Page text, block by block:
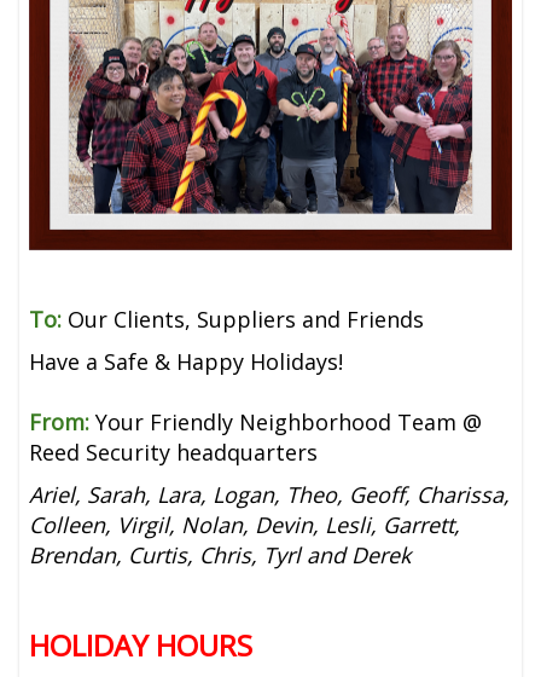
To: Our Clients, Suppliers and Friends
Have a Safe & Happy Holidays!
From: Your Friendly Neighborhood Team @
Reed Security headquarters
Ariel, Sarah, Lara, Logan, Theo, Geoff, Charissa,
Colleen, Virgil, Nolan, Devin, Lesli, Garrett,
Brendan, Curtis, Chris, Tyrl and Derek
HOLIDAY HOURS